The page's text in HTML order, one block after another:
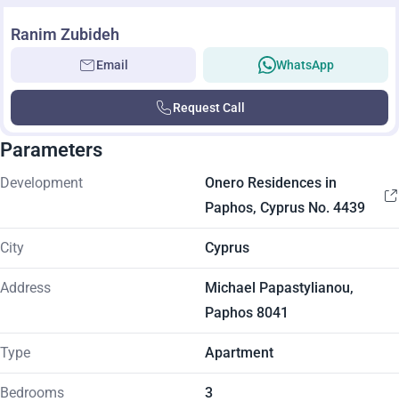
Ranim Zubideh
Email WhatsApp
Request Call
Parameters
Development
Onero Residences in
Paphos, Cyprus No. 4439
City Cyprus
Address
Michael Papastylianou,
Paphos 8041
Type Apartment
Bedrooms 3